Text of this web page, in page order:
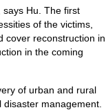
Hu. The first
of the victims,
cover reconstruction in
in the coming
of urban and rural
management.